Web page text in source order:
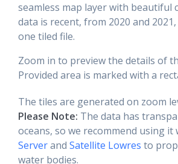
seamless map layer with beautiful
data is recent, from 2020 and
one tiled file.
Zoom in to preview the details of
Provided area is marked with a
The tiles are generated on zoom
Please Note: The data has
oceans, so we recommend using it
Serverand Satellite Lowres to
water bodies.